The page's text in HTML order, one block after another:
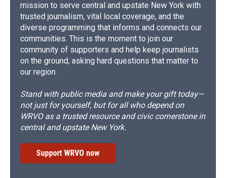
mission to serve central and upstate New York with
trusted journalism, vital local coverage, and the
diverse programming that informs and connects our
communities. This is the moment to join our
community of supporters and help keep journalists
on the ground, asking hard questions that matter to
our region.
Stand with public media and make your gift today—
not just for yourself, but for all who depend on
WRVO as a trusted resource and civic cornerstone in
central and upstate New York.
Support WRVO now